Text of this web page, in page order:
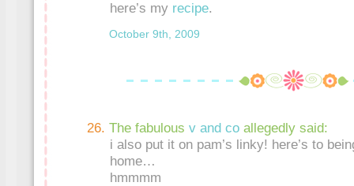
here’s my recipe.
October 9th, 2009
The fabulous v and co allegedly said:
i also put it on pam’s linky! here’s to
home…
hmmmm